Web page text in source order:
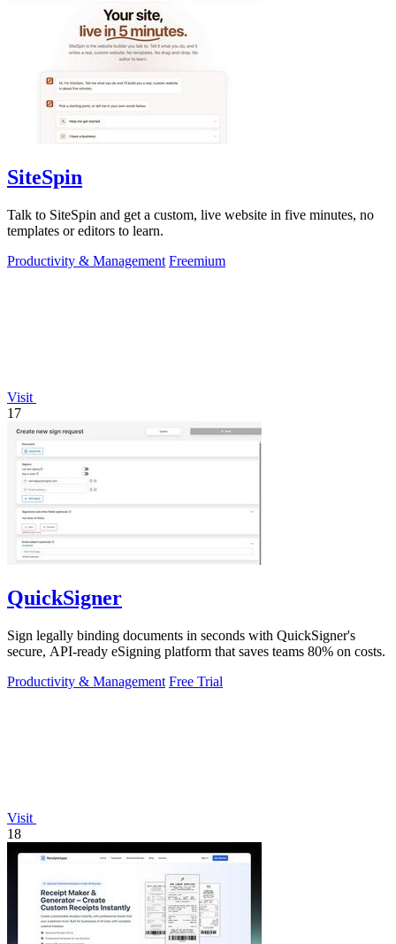
SiteSpin
Talk to SiteSpin and get a custom, live website in five minutes, no
templates or editors to learn.
Productivity & Management Freemium
Visit
17
QuickSigner
Sign legally binding documents in seconds with QuickSigner's
secure, API-ready eSigning platform that saves teams 80% on costs.
Productivity & Management Free Trial
Visit
18